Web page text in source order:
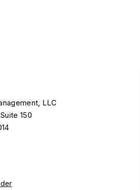
LLC
150